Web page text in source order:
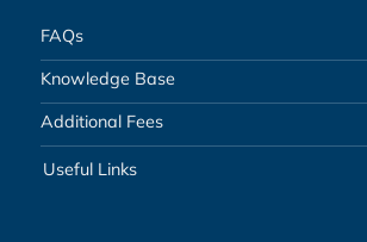
FAQs
Knowledge Base
Additional Fees
Useful Links